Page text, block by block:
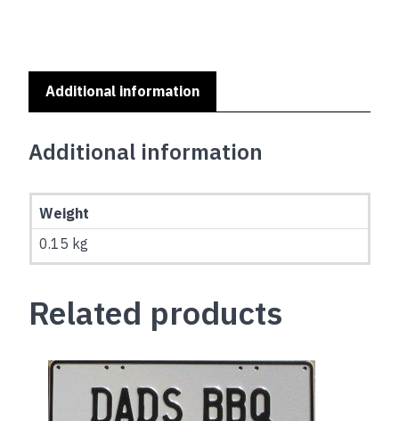
SEASON
quantity
Additional information
Additional information
Weight
0.15 kg
Related products